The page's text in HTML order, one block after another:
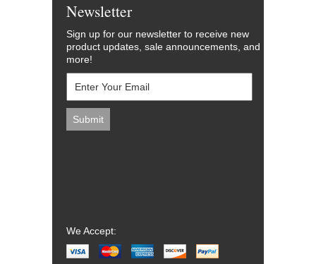
Newsletter
Sign up for our newsletter to receive new
product updates, sale announcements, and
more!
We Accept: